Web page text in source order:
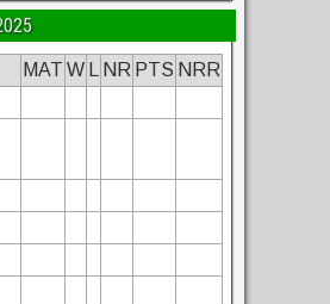
MAT W NR PTS NRR